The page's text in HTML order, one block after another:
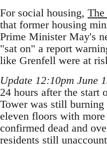
For social housing,
that former housing
Prime Minister May's
"sat on" a report
like Grenfell were at
Update 12:10pm June
24 hours after the start
Tower was still burning
eleven floors with more
confirmed dead and
residents still